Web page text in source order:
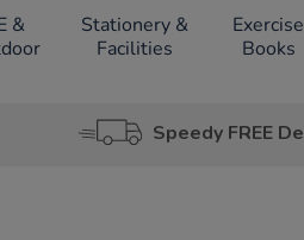
&
Stationery &
Facilities
Exercise
Books
Speedy FREE